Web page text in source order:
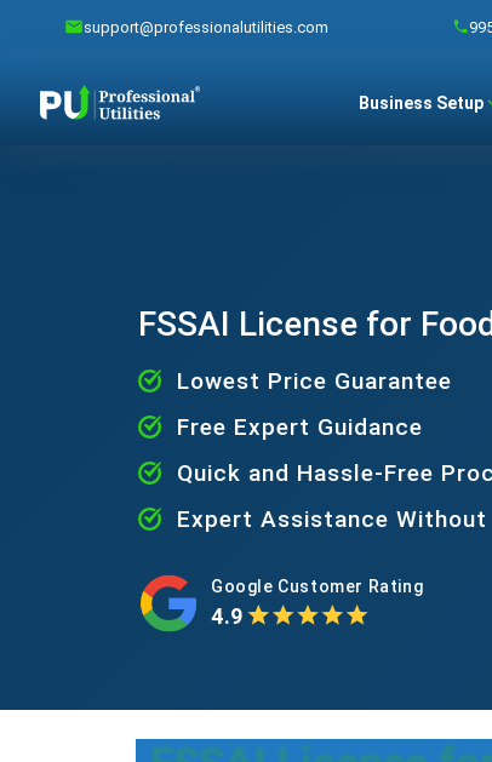
support@professionalutilities.com
Business Setup
FSSAI License for
Lowest Price Guarantee
Free Expert Guidance
Quick and Hassle-Free
Expert Assistance
Google Customer Rating
4.9